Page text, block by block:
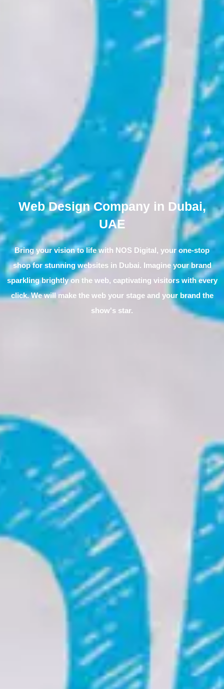
Web Design Company in Dubai,
UAE
Bring your vision to life with NOS Digital, your one-stop
shop for stunning websites in Dubai. Imagine your brand
sparkling brightly on the web, captivating visitors with every
click. We will make the web your stage and your brand the
show's star.